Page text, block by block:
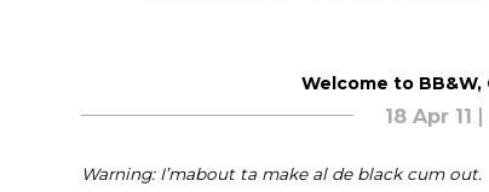
Welcome to
18 Apr 11
Warning: I’mabout ta make al de black cum out.